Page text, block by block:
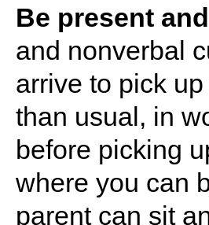
Be present
and nonverbal
arrive to pick
than usual, in
before picking
where you can
parent can sit